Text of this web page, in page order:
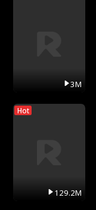
3M
Hot
129.2M